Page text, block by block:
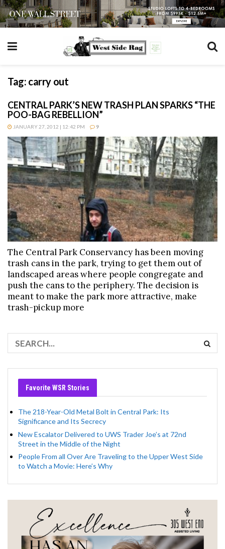
Tag: carry out
CENTRAL PARK’S NEW TRASH PLAN SPARKS “THE
POO-BAG REBELLION”
JANUARY 27, 2012 | 12:42 PM 9
The Central Park Conservancy has been moving
trash cans in the park, trying to get them out of
landscaped areas where people congregate and
push the cans to the periphery. The decision is
meant to make the park more attractive, make
trash-pickup more
Favorite WSR Stories
The 218-Year-Old Metal Bolt in Central Park: Its
Significance and Its Secrecy
New Escalator Delivered to UWS Trader Joe’s at 72nd
Street in the Middle of the Night
People From all Over Are Traveling to the Upper West Side
to Watch a Movie: Here’s Why